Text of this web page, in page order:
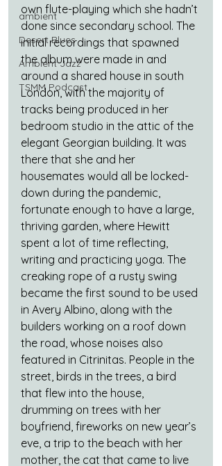
ambient
Desert Blues
Ambient Jazz
TSMM Podcast
own flute-playing which she hadn’t
done since secondary school. The
initial recordings that spawned
the album were made in and
around a shared house in south
London, with the majority of
tracks being produced in her
bedroom studio in the attic of the
elegant Georgian building. It was
there that she and her
housemates would all be locked-
down during the pandemic,
fortunate enough to have a large,
thriving garden, where Hewitt
spent a lot of time reflecting,
writing and practicing yoga. The
creaking rope of a rusty swing
became the first sound to be used
in Avery Albino, along with the
builders working on a roof down
the road, whose noises also
featured in Citrinitas. People in the
street, birds in the trees, a bird
that flew into the house,
drumming on trees with her
boyfriend, fireworks on new year’s
eve, a trip to the beach with her
mother, the cat that came to live